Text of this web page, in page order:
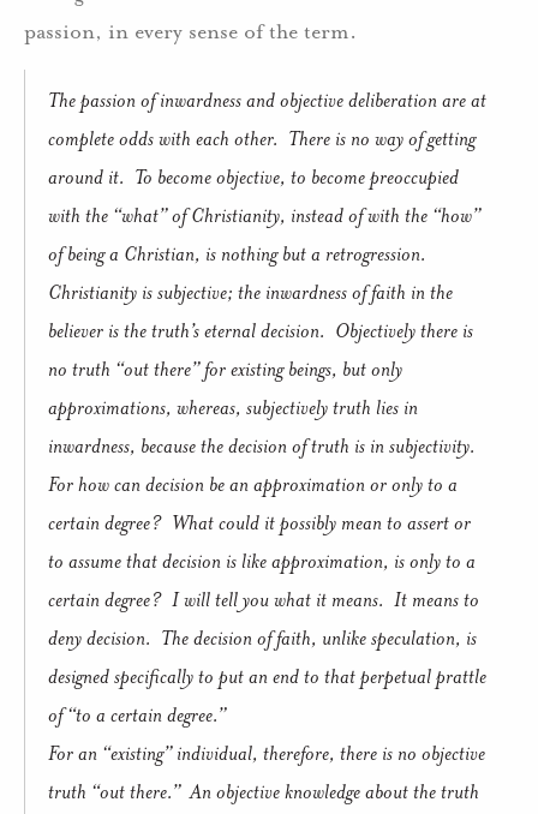
passion, in every sense of the term.
The passion of inwardness and objective deliberation are at
complete odds with each other. There is no way of getting
around it. To become objective, to become preoccupied
with the “what” of Christianity, instead of with the “how”
of being a Christian, is nothing but a retrogression.
Christianity is subjective; the inwardness of faith in the
believer is the truth’s eternal decision. Objectively there is
no truth “out there” for existing beings, but only
approximations, whereas, subjectively truth lies in
inwardness, because the decision of truth is in subjectivity.
For how can decision be an approximation or only to a
certain degree? What could it possibly mean to assert or
to assume that decision is like approximation, is only to a
certain degree? I will tell you what it means. It means to
deny decision. The decision of faith, unlike speculation, is
designed specifically to put an end to that perpetual prattle
of “to a certain degree.”
For an “existing” individual, therefore, there is no objective
truth “out there.” An objective knowledge about the truth